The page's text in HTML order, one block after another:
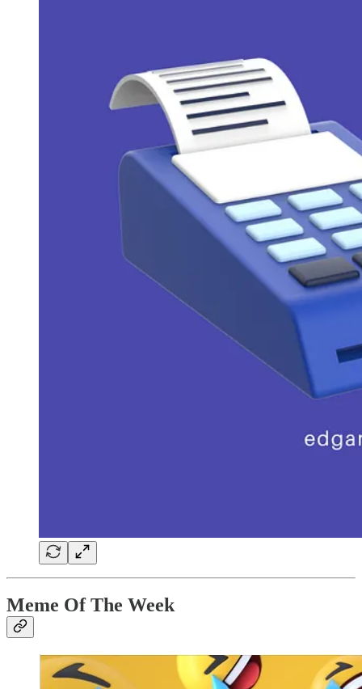
Meme Of The Week